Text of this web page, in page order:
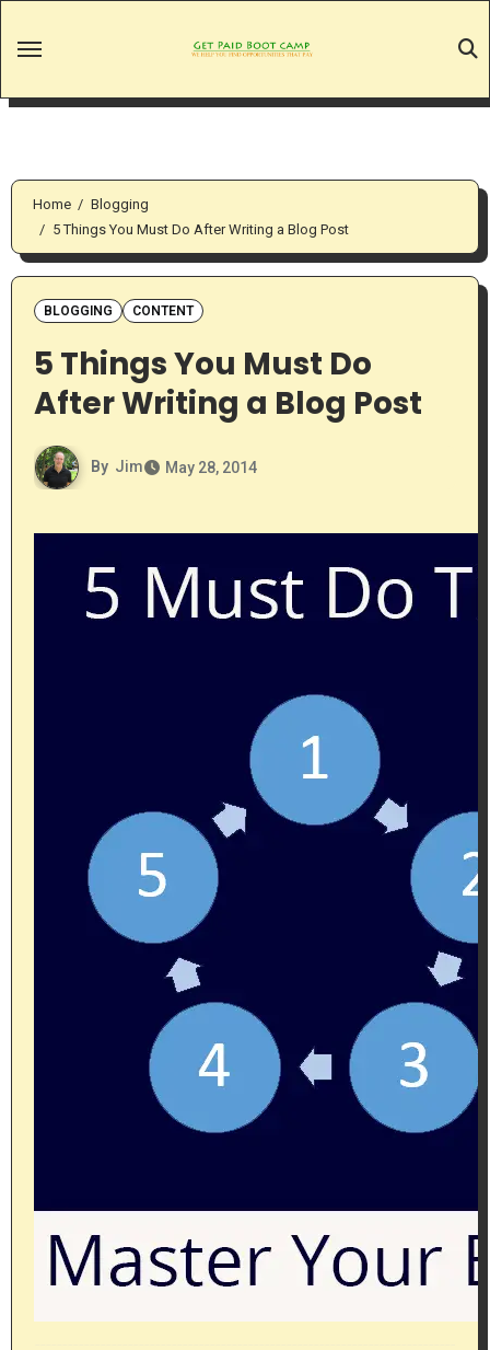
Home
Blogging
5 Things You Must Do After Writing a Blog Post
BLOGGING CONTENT
5 Things You Must Do
After Writing a Blog Post
By Jim May 28, 2014